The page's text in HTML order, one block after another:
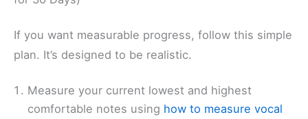
If you want measurable progress, follow this simple
plan. It’s designed to be realistic.
Measure your current lowest and highest
comfortable notes using how to measure vocal